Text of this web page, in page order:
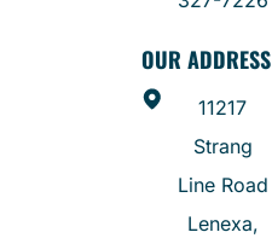
OUR ADDRESS
11217
Strang
Line Road
Lenexa,